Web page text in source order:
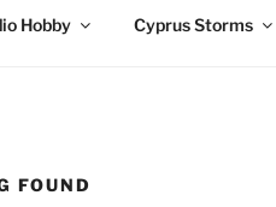
Hobby Cyprus Storms
FOUND